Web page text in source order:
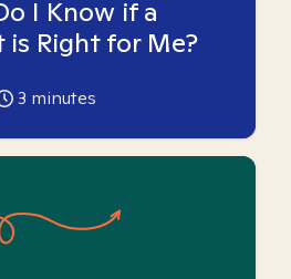
I Know if a
is Right for Me?
3 minutes